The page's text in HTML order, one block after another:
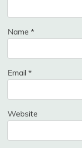
Name *
Email *
Website